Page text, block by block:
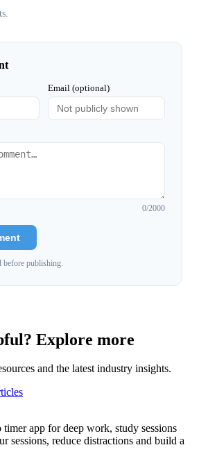
Email (optional)
0/2000
before publishing.
Explore more
and the latest industry insights.
app for deep work, study sessions
sessions, reduce distractions and build a